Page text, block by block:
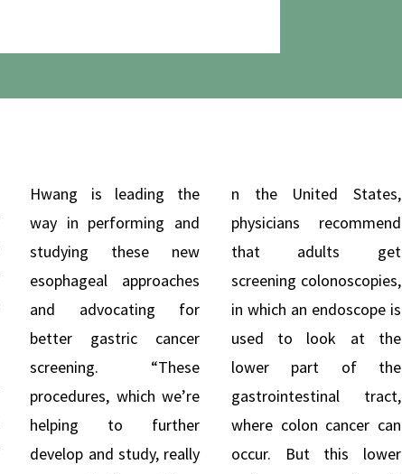
Hwang is leading the
way in performing and
studying these new
esophageal approaches
and advocating for
better gastric cancer
screening. “These
procedures, which we’re
helping to further
develop and study, really
n the United States,
physicians recommend
that adults get
screening colonoscopies,
in which an endoscope is
used to look at the
lower part of the
gastrointestinal tract,
where colon cancer can
occur. But this lower